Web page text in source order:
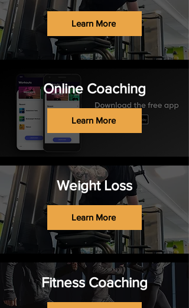
Learn More
Online Coaching
Learn More
Weight Loss
Learn More
Fitness Coaching